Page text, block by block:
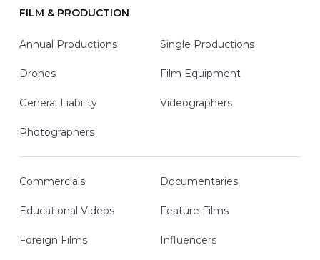
FILM & PRODUCTION
Annual Productions Single Productions
Drones Film Equipment
General Liability Videographers
Photographers
Commercials Documentaries
Educational Videos Feature Films
Foreign Films Influencers